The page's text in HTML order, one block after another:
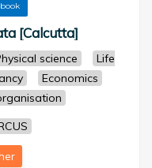
[Calcutta]
science
Life
Economics